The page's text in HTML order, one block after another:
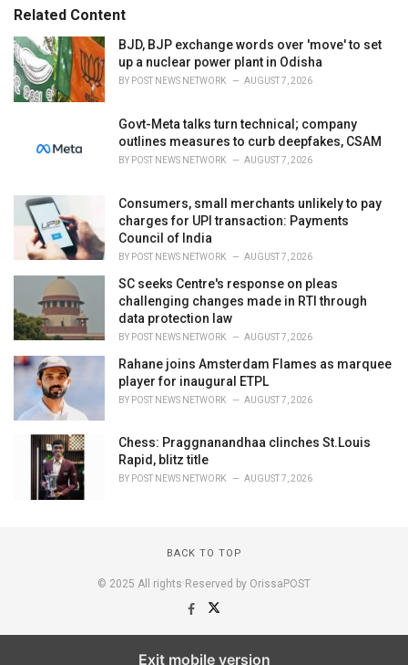
o
i
e
s
:
:Related Content
BJD, BJP exchange words over 'move' to set
up a nuclear power plant in Odisha
BY POST NEWS NETWORK AUGUST 7, 2026
Govt-Meta talks turn technical; company
outlines measures to curb deepfakes, CSAM
BY POST NEWS NETWORK AUGUST 7, 2026
Consumers, small merchants unlikely to pay
charges for UPI transaction: Payments
Council of India
BY POST NEWS NETWORK AUGUST 7, 2026
SC seeks Centre's response on pleas
challenging changes made in RTI through
data protection law
BY POST NEWS NETWORK AUGUST 7, 2026
Rahane joins Amsterdam Flames as marquee
player for inaugural ETPL
BY POST NEWS NETWORK AUGUST 7, 2026
Chess: Praggnanandhaa clinches St.Louis
Rapid, blitz title
BY POST NEWS NETWORK AUGUST 7, 2026
BACK TO TOP
© 2025 All rights Reserved by OrissaPOST
Exit mobile version